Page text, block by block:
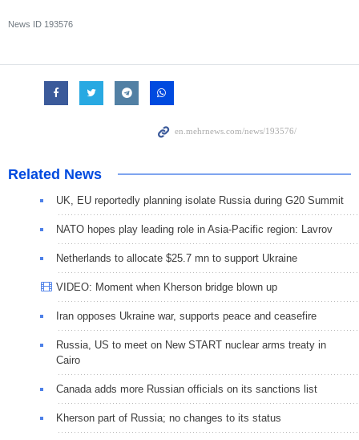
News ID 193576
Related News
UK, EU reportedly planning isolate Russia during G20 Summit
NATO hopes play leading role in Asia-Pacific region: Lavrov
Netherlands to allocate $25.7 mn to support Ukraine
VIDEO: Moment when Kherson bridge blown up
Iran opposes Ukraine war, supports peace and ceasefire
Russia, US to meet on New START nuclear arms treaty in
Cairo
Canada adds more Russian officials on its sanctions list
Kherson part of Russia; no changes to its status